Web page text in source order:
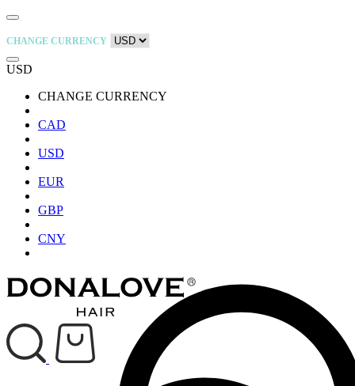
CHANGE CURRENCY
USD
CHANGE CURRENCY
CAD
USD
EUR
GBP
CNY